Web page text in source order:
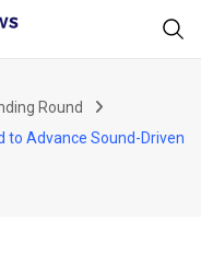
Round
to Advance Sound-Driven